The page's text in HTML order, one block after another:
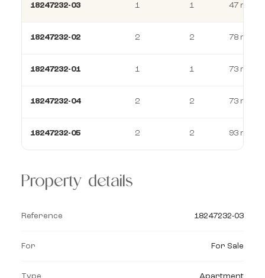
18247232-03 1 1 47 m²
18247232-02 2 2 78 m²
18247232-01 1 1 73 m²
18247232-04 2 2 73 m²
18247232-05 2 2 93 m²
Property details
Reference 18247232-03
For For Sale
Type Apartment